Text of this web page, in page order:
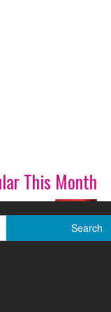
This Month